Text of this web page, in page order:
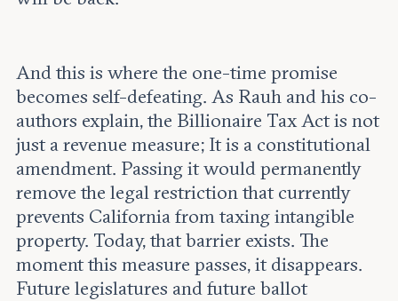
And this is where the one-time promise
becomes self-defeating. As Rauh and his co-
authors explain, the Billionaire Tax Act is not
just a revenue measure; It is a constitutional
amendment. Passing it would permanently
remove the legal restriction that currently
prevents California from taxing intangible
property. Today, that barrier exists. The
moment this measure passes, it disappears.
Future legislatures and future ballot